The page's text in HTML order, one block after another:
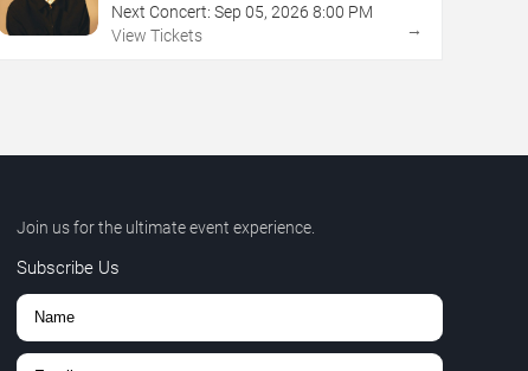
Next Concert: Sep 05, 2026 8:00 PM
View Tickets
→
Join us for the ultimate event experience.
Subscribe Us